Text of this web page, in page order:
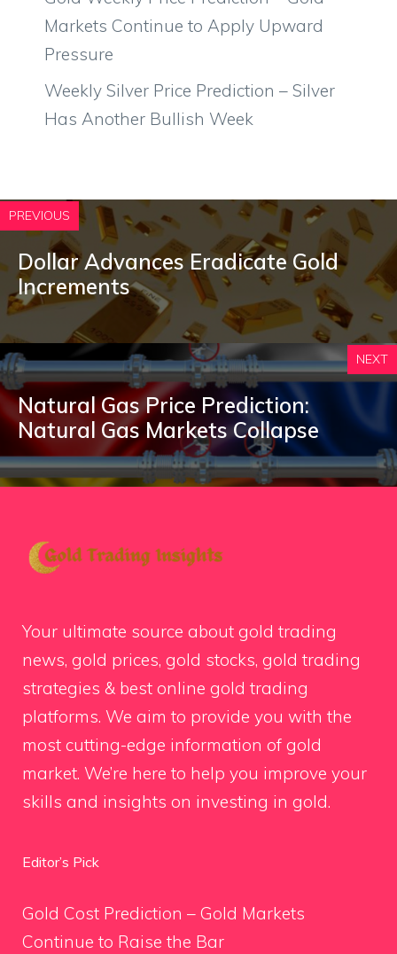
Markets Continue to Apply Upward
Pressure
Weekly Silver Price Prediction – Silver
Has Another Bullish Week
PREVIOUS
Dollar Advances Eradicate Gold
Increments
NEXT
Natural Gas Price Prediction:
Natural Gas Markets Collapse
Your ultimate source about gold trading
news, gold prices, gold stocks, gold trading
strategies & best online gold trading
platforms. We aim to provide you with the
most cutting-edge information of gold
market. We’re here to help you improve your
skills and insights on investing in gold.
Editor’s Pick
Gold Cost Prediction – Gold Markets
Continue to Raise the Bar